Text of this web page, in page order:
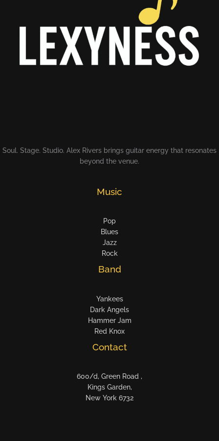
Soul. Stage. Studio. Alex Rivers brings guitar energy that resonates
beyond the venue.
Music
Pop
Blues
Jazz
Rock
Band
Yankees
Dark Angels
Hammer Jam
Red Knox
Contact
600/d, Green Road ,
Kings Garden,
New York 6732